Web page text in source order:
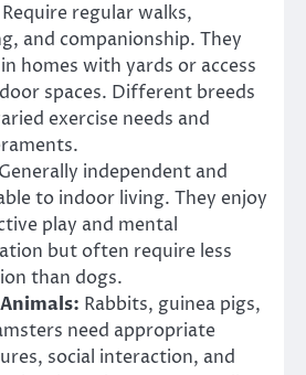
Require regular walks,
and companionship. They
homes with yards or access
spaces. Different breeds
exercise needs and
Generally independent and
to indoor living. They enjoy
play and mental
but often require less
than dogs.
Rabbits, guinea pigs,
need appropriate
social interaction, and